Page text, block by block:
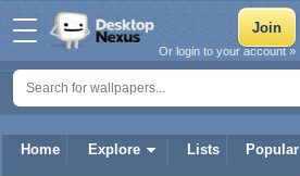
Home Explore Lists Popular
Or login to your account »